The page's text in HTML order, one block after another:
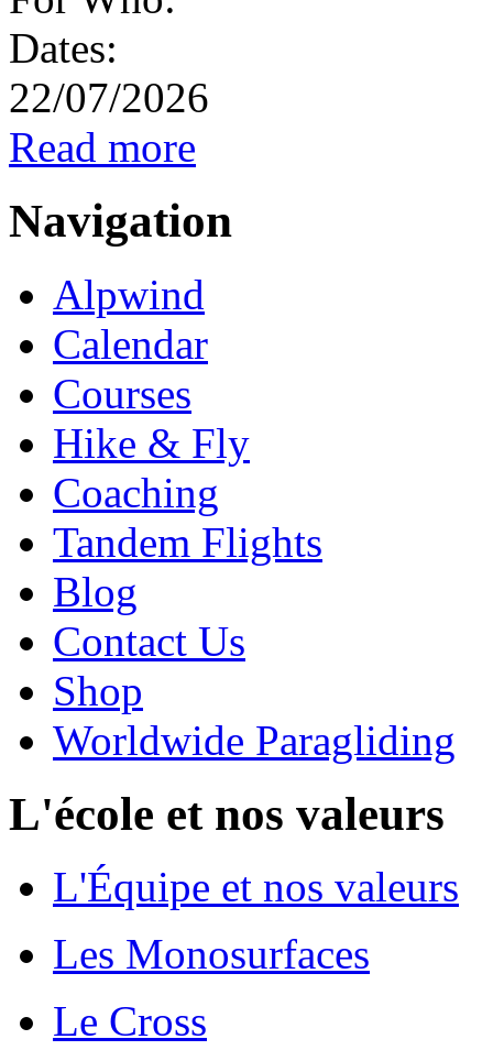
Dates:
22/07/2026
Read more
Navigation
Alpwind
Calendar
Courses
Hike & Fly
Coaching
Tandem Flights
Blog
Contact Us
Shop
Worldwide Paragliding
L'école et nos valeurs
L'Équipe et nos valeurs
Les Monosurfaces
Le Cross